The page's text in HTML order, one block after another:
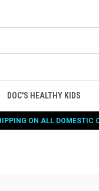
DOC'S HEALTHY KIDS
ON ALL DOMESTIC